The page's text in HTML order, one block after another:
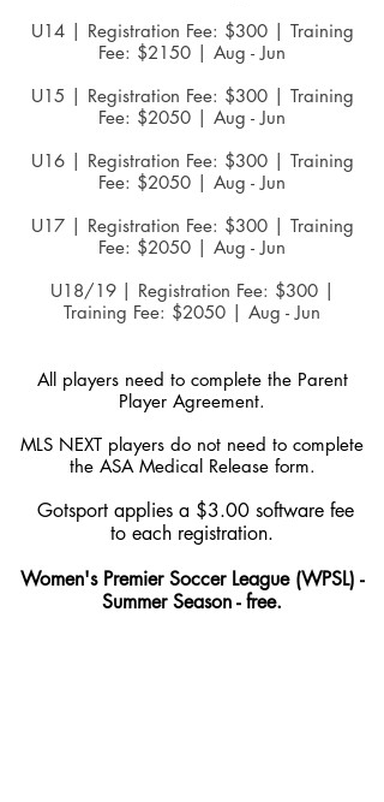
U14 | Registration Fee: $300 | Training
Fee: $2150 | Aug - Jun
U15 | Registration Fee: $300 | Training
Fee: $2050 | Aug - Jun
U16 | Registration Fee: $300 | Training
Fee: $2050 | Aug - Jun
U17 | Registration Fee: $300 | Training
Fee: $2050 | Aug - Jun
U18/19 | Registration Fee: $300 |
Training Fee: $2050 | Aug - Jun
All players need to complete the Parent
Player Agreement.
MLS NEXT players do not need to complete
the ASA Medical Release form.
Gotsport applies a $3.00 software fee
to each registration.
Women's Premier Soccer League (WPSL) -
Summer Season - free.